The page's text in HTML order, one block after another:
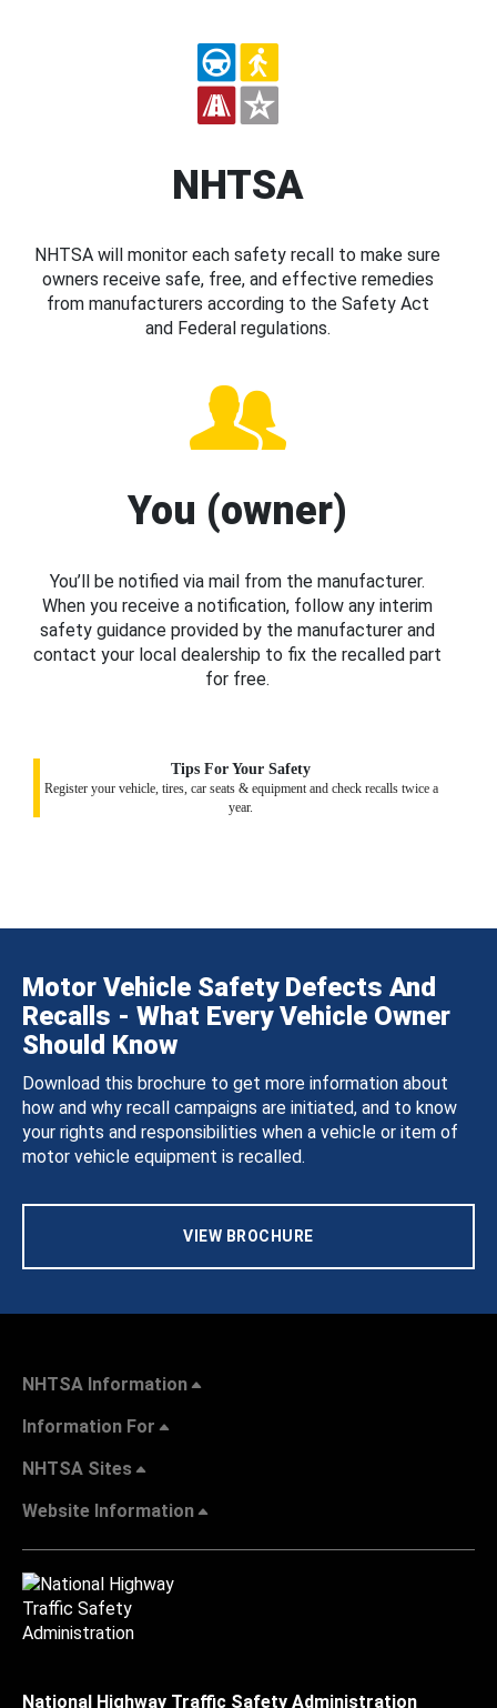
NHTSA
NHTSA will monitor each safety recall to make sure
owners receive safe, free, and effective remedies
from manufacturers according to the Safety Act
and Federal regulations.
You (owner)
You’ll be notified via mail from the manufacturer.
When you receive a notification, follow any interim
safety guidance provided by the manufacturer and
contact your local dealership to fix the recalled part
for free.
Tips For Your Safety
Register your vehicle, tires, car seats & equipment and check recalls twice a
year.
Motor Vehicle Safety Defects And
Recalls - What Every Vehicle Owner
Should Know
Download this brochure to get more information about
how and why recall campaigns are initiated, and to know
your rights and responsibilities when a vehicle or item of
motor vehicle equipment is recalled.
VIEW BROCHURE
NHTSA Information
Information For
NHTSA Sites
Website Information
National Highway Traffic Safety Administration